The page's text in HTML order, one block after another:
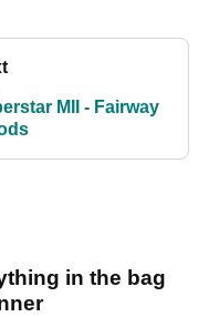
MII - Fairway
in the bag